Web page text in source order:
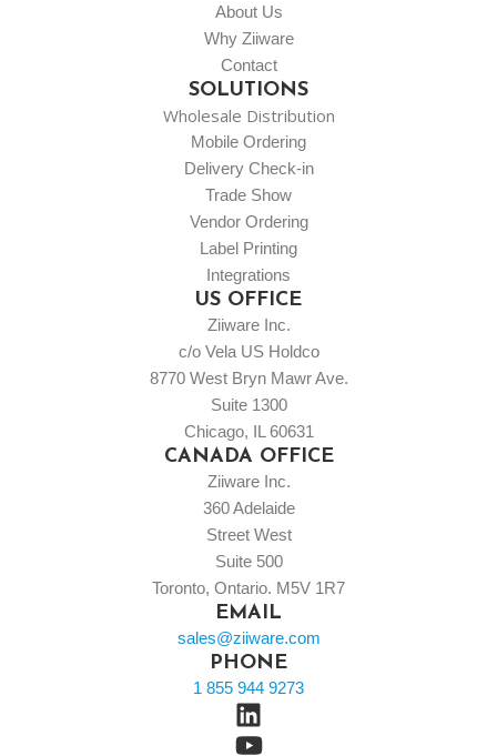
About Us
Why Ziiware
Contact
SOLUTIONS
Wholesale Distribution
Mobile Ordering
Delivery Check-in
Trade Show
Vendor Ordering
Label Printing
Integrations
US OFFICE
Ziiware Inc.
c/o Vela US Holdco
8770 West Bryn Mawr Ave.
Suite 1300
Chicago, IL 60631
CANADA OFFICE
Ziiware Inc.
360 Adelaide
Street West
Suite 500
Toronto, Ontario. M5V 1R7
EMAIL
sales@ziiware.com
PHONE
1 855 944 9273